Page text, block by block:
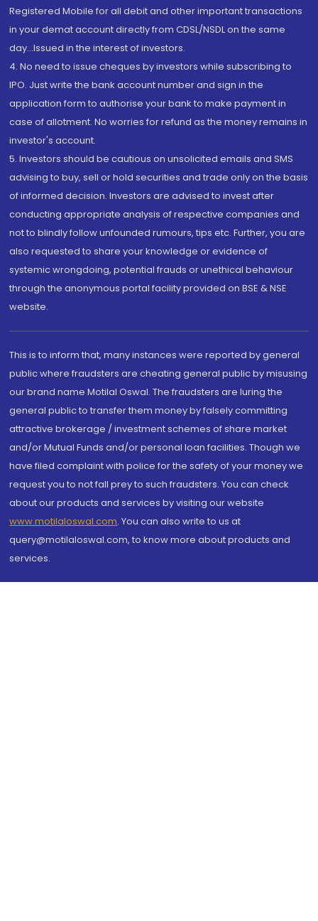
Registered Mobile for all debit and other important transactions
in your demat account directly from CDSL/NSDL on the same
day...Issued in the interest of investors.
4. No need to issue cheques by investors while subscribing to
IPO. Just write the bank account number and sign in the
application form to authorise your bank to make payment in
case of allotment. No worries for refund as the money remains in
investor's account.
5. Investors should be cautious on unsolicited emails and SMS
advising to buy, sell or hold securities and trade only on the basis
of informed decision. Investors are advised to invest after
conducting appropriate analysis of respective companies and
not to blindly follow unfounded rumours, tips etc. Further, you are
also requested to share your knowledge or evidence of
systemic wrongdoing, potential frauds or unethical behaviour
through the anonymous portal facility provided on BSE & NSE
website.
This is to inform that, many instances were reported by general
public where fraudsters are cheating general public by misusing
our brand name Motilal Oswal. The fraudsters are luring the
general public to transfer them money by falsely committing
attractive brokerage / investment schemes of share market
and/or Mutual Funds and/or personal loan facilities. Though we
have filed complaint with police for the safety of your money we
request you to not fall prey to such fraudsters. You can check
about our products and services by visiting our website
www.motilaloswal.com. You can also write to us at
query@motilaloswal.com, to know more about products and
services.